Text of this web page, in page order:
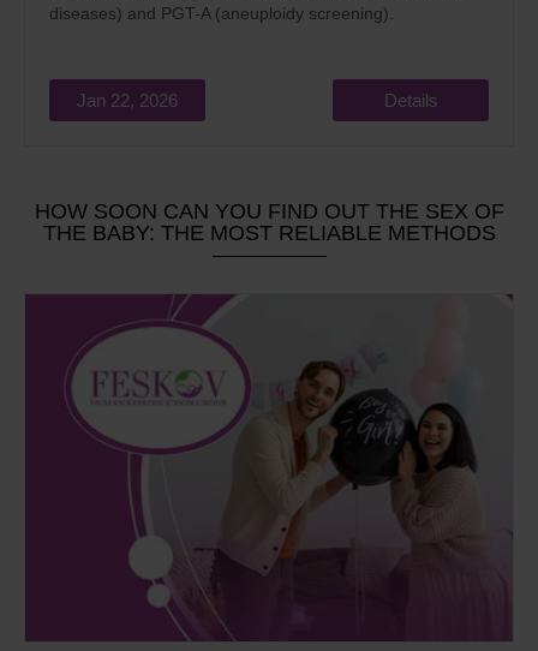
diseases) and PGT-A (aneuploidy screening).
Jan 22, 2026 Details
HOW SOON CAN YOU FIND OUT THE SEX OF
THE BABY: THE MOST RELIABLE METHODS